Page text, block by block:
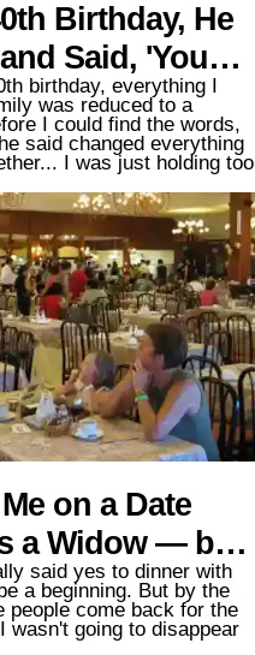
Birthday, He
Said, 'You
This!' — My
the
birthday, everything I
was reduced to a
I could find the words,
said changed everything
I was just holding too
on a Date
a Widow — but
Restaurant Bill
said yes to dinner with
a beginning. But by the
people come back for the
wasn't going to disappear